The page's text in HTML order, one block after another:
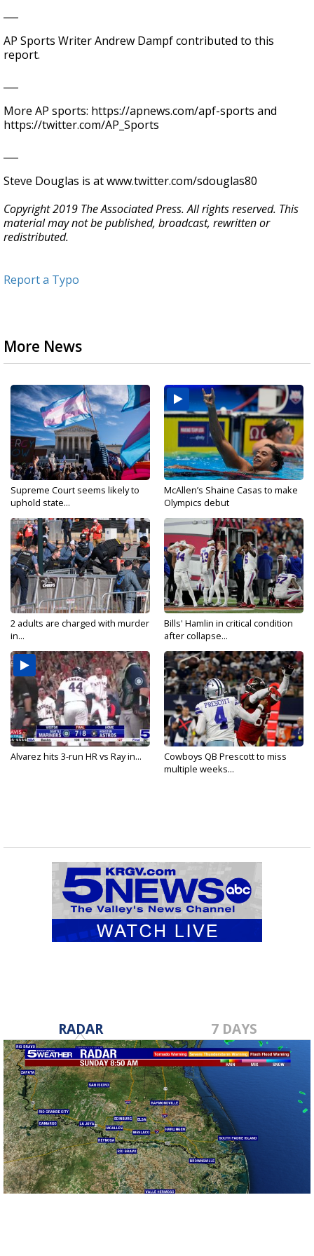
AP Sports Writer Andrew Dampf contributed to this
report.
More AP sports: https://apnews.com/apf-sports and
https://twitter.com/AP_Sports
Steve Douglas is at www.twitter.com/sdouglas80
Copyright 2019 The Associated Press. All rights reserved. This
material may not be published, broadcast, rewritten or
redistributed.
Report a Typo
More News
Supreme Court seems likely to
uphold state...
McAllen’s Shaine Casas to make
Olympics debut
2 adults are charged with murder
in...
Bills' Hamlin in critical condition
after collapse...
Alvarez hits 3-run HR vs Ray in...
Cowboys QB Prescott to miss
multiple weeks...
RADAR 7 DAYS